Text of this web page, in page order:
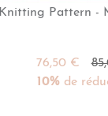
Knitting Pattern -
76,50 €
10% de